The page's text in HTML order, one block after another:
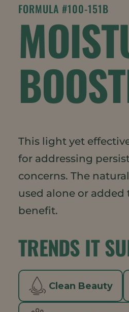
FORMULA #100-151B
This light yet
for addressing
concerns. The
used alone or
benefit.
TRENDS IT
Clean Beauty